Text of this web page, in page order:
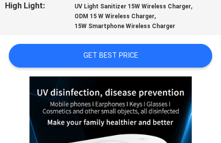
QUOTE
SITEMAP
PRIVACY
POLICY
High Light:
UV Light Sanitizer 15W Wireless Charger,
ODM 15 W Wireless Charger,
15W Smartphone Wireless Charger
GET BEST PRICE